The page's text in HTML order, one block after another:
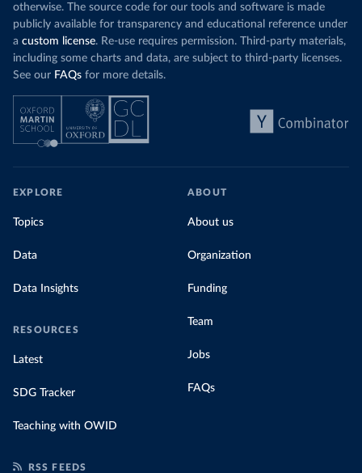
otherwise. The source code for our tools and software is made
publicly available for transparency and educational reference under
a custom license. Re-use requires permission. Third-party materials,
including some charts and data, are subject to third-party licenses.
See our FAQs for more details.
EXPLORE
Topics
Data
Data Insights
RESOURCES
Latest
SDG Tracker
Teaching with OWID
ABOUT
About us
Organization
Funding
Team
Jobs
FAQs
RSS FEEDS